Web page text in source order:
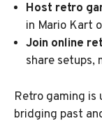
Host retro
in Mario Kart
Join online
share setups,
Retro gaming
bridging past